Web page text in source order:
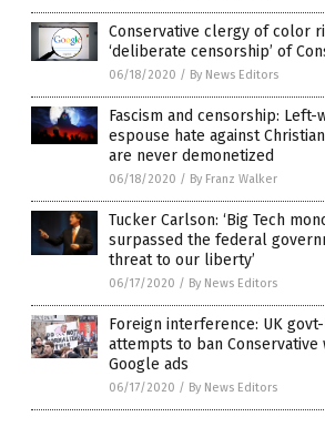
Conservative clergy of color
‘deliberate censorship’ of
06/18/2020 / By News Editors
Fascism and censorship: Left-
espouse hate against
are never demonetized
06/18/2020 / By Franz Walker
Tucker Carlson: ‘Big Tech
surpassed the federal
threat to our liberty’
06/17/2020 / By News Editors
Foreign interference: UK
attempts to ban Conservative
Google ads
06/17/2020 / By News Editors